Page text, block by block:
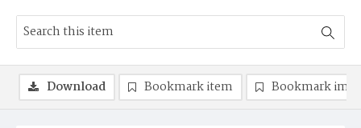
Download Bookmark item Bookmark